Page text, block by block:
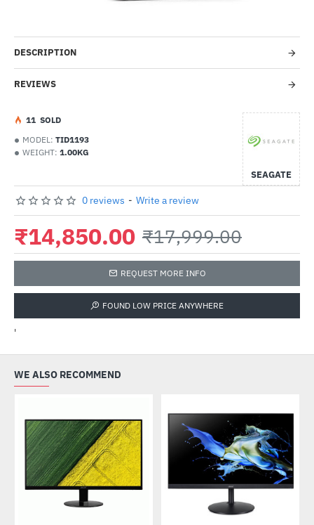
DESCRIPTION
REVIEWS
MODEL: TID1193
WEIGHT: 1.00KG
SEAGATE
11 SOLD
0 reviews - Write a review
₹14,850.00 ₹17,999.00
REQUEST MORE INFO
FOUND LOW PRICE ANYWHERE
'
WE ALSO RECOMMEND